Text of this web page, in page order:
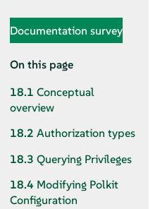
Documentation survey
On this page
18.1 Conceptual
overview
18.2 Authorization types
18.3 Querying Privileges
18.4 Modifying Polkit
Configuration